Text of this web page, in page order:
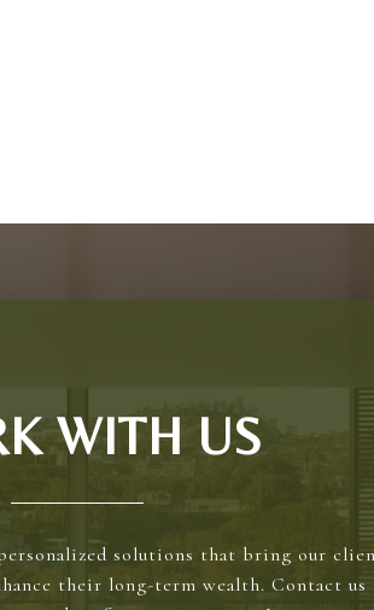
WITH US
solutions that bring our
their long-term wealth. Contact us